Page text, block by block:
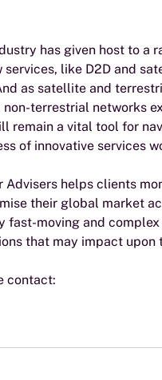
has given host to a
like D2D and
as satellite and
terrestrial networks
remain a vital tool for
of innovative services
helps clients
their global market
fast-moving and
that may impact
contact: